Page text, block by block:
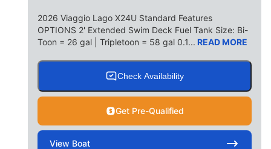
2026 Viaggio Lago X24U Standard Features
OPTIONS 2' Extended Swim Deck Fuel Tank Size: Bi-
Toon = 26 gal | Tripletoon = 58 gal 0.1... READ MORE
Check Availability
Get Pre-Qualified
View Boat